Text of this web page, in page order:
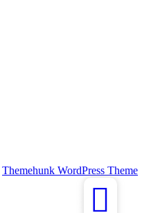
Themehunk WordPress Theme